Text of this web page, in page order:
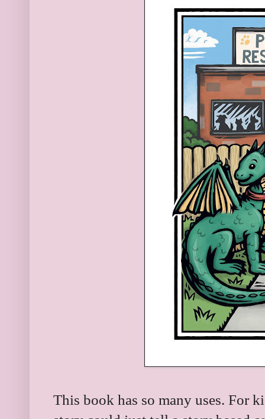
This book has so many uses. For